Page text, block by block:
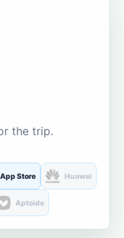
the trip.
Store Huawei
Aptoide